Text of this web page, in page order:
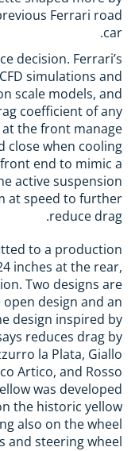
Ferrari road
car.
decision. Ferrari’s
simulations and
scale models, and
coefficient of any
the front manage
close when cooling
end to mimic a
active suspension
at speed to further
reduce drag.
to a production
inches at the rear,
Two designs are
design and an
design inspired by
reduces drag by
la Plata, Giallo
Artico, and Rosso
was developed
the historic yellow
also on the wheel
and steering wheel.